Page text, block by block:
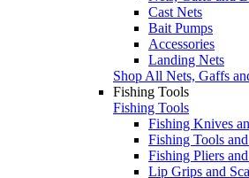
Cast Nets
Bait Pumps
Accessories
Landing Nets
Shop All Nets, Gaffs
Fishing Tools
Fishing Tools
Fishing Knives
Fishing Tools
Fishing Pliers
Lip Grips and